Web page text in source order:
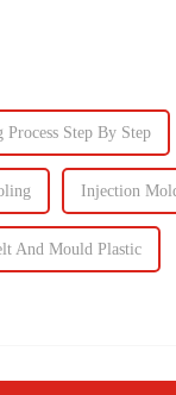
Step By Step
Injection
And Mould Plastic